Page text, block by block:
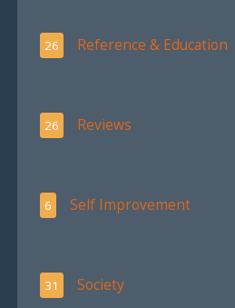
26 Reference & Education
26 Reviews
6 Self Improvement
31 Society